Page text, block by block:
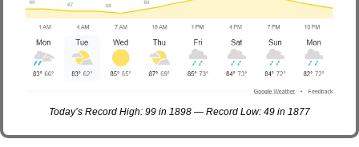
Today’s Record High: 99 in 1898 — Record Low: 49 in 1877